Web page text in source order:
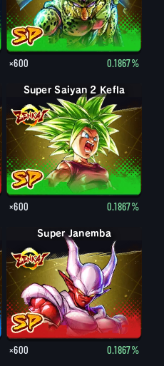
×600 0.1867%
Super Saiyan 2 Kefla
×600 0.1867%
Super Janemba
×600 0.1867%